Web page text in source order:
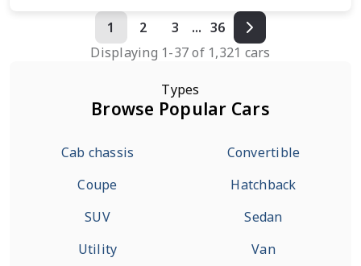
1 2 3 ... 36
Displaying 1-37of 1,321 cars
Types
Browse Popular Cars
Cab chassis
Convertible
Coupe
Hatchback
SUV
Sedan
Utility
Van